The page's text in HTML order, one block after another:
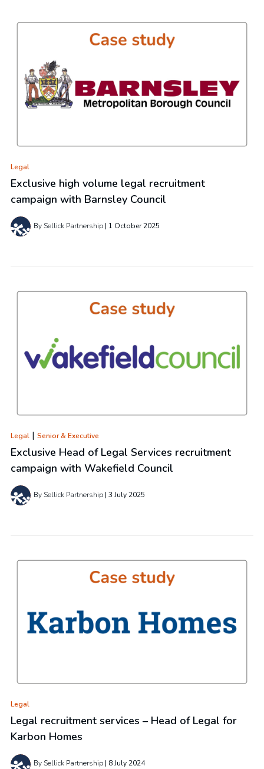
Legal
Exclusive high volume legal recruitment
campaign with Barnsley Council
By Sellick Partnership 1 October 2025
Legal | Senior & Executive
Exclusive Head of Legal Services recruitment
campaign with Wakefield Council
By Sellick Partnership 3 July 2025
Legal
Legal recruitment services – Head of Legal for
Karbon Homes
By Sellick Partnership 8 July 2024